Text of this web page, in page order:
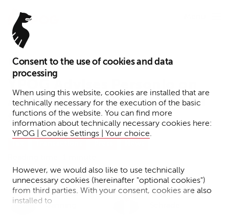
Consent to the use of cookies and data
processing
When using this website, cookies are installed that are
technically necessary for the execution of the basic
functions of the website. You can find more
information about technically necessary cookies here:
YPOG | Cookie Settings | Your choice.
However, we would also like to use technically
unnecessary cookies (hereinafter "optional cookies")
from third parties. With your consent, cookies are also
installed to
May 13, 2026
Acquisition of Recruiting AI
Startup aurio
Dr. Johannes
Janning
Jörg